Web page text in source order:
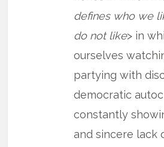
defines who we
do not like> in
ourselves
partying with
democratic
constantly
and sincere lack